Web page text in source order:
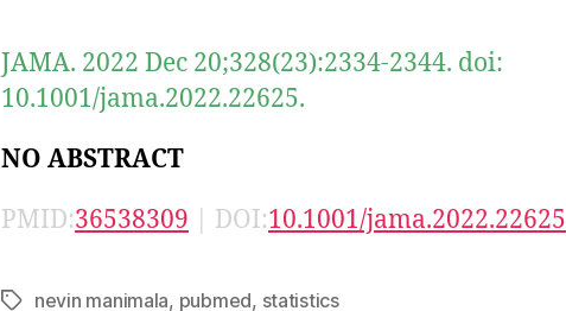
JAMA. 2022 Dec 20;328(23):2334-2344. doi:
10.1001/jama.2022.22625.
NO ABSTRACT
PMID:36538309 | DOI:10.1001/jama.2022.22625
Tagsnevin manimala, pubmed, statistics